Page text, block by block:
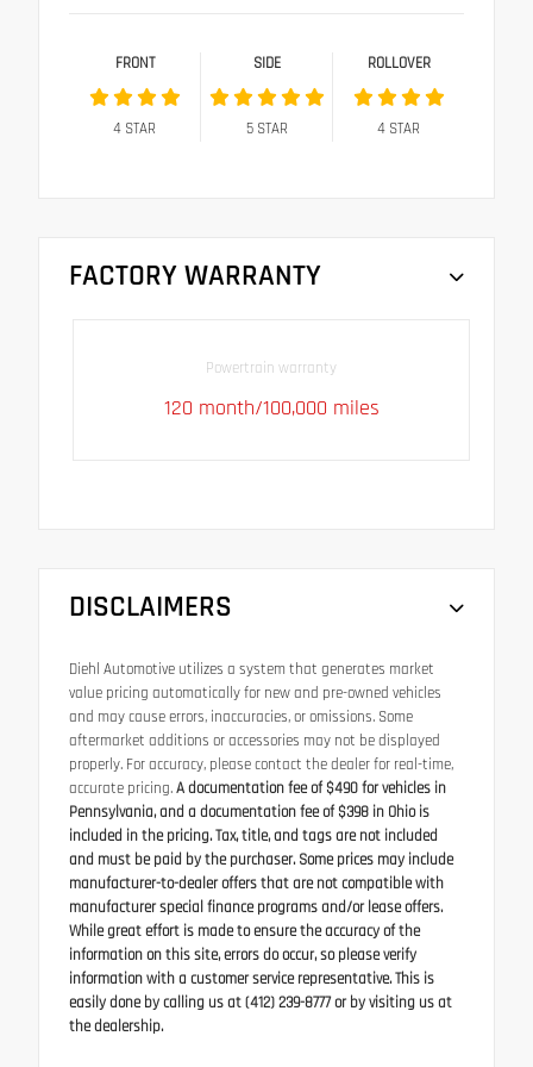
FRONT
4 STAR
SIDE
5STAR
ROLLOVER
4 STAR
FACTORY WARRANTY
Powertrain warranty
120 month/100,000 miles
DISCLAIMERS
Diehl Automotive utilizes a system that generates market
value pricing automatically for new and pre-owned vehicles
and may cause errors, inaccuracies, or omissions. Some
aftermarket additions or accessories may not be displayed
properly. For accuracy, please contact the dealer for real-time,
accurate pricing.A documentation fee of $490 for vehicles in
Pennsylvania, and a documentation fee of $398 in Ohio is
included in the pricing. Tax, title, and tags are not included
and must be paid by the purchaser. Some prices may include
manufacturer-to-dealer offers that are not compatible with
manufacturer special finance programs and/or lease offers.
While great effort is made to ensure the accuracy of the
information on this site, errors do occur, so please verify
information with a customer service representative. This is
easily done by calling us at (412) 239-8777 or by visiting us at
the dealership.